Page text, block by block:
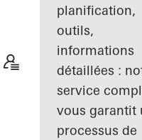
planification,
outils,
informations
détaillées :
service
vous garantit
processus de